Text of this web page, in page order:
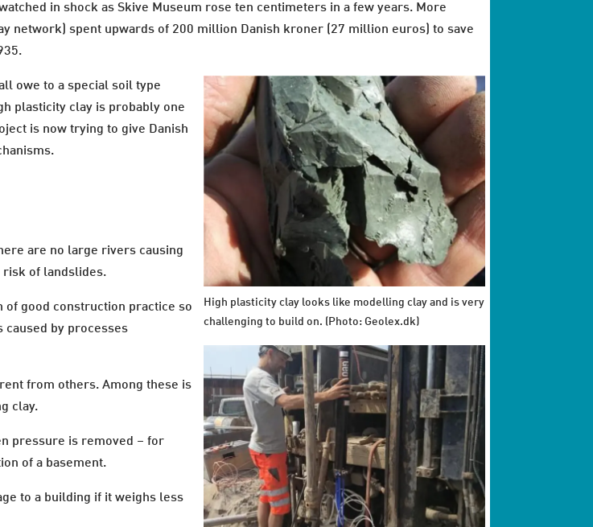
in shock as Skive Museum rose ten centimeters in a few years. More
network) spent upwards of 200 million Danish kroner (27 million euros) to save
High plasticity clay looks like modelling clay and is very
challenging to build on. (Photo: Geolex.dk)
owe to a special soil type
plasticity clay is probably one
is now trying to give Danish
are no large rivers causing
risk of landslides.
of good construction practice so
caused by processes
from others. Among these is
clay.
pressure is removed – for
of a basement.
to a building if it weighs less